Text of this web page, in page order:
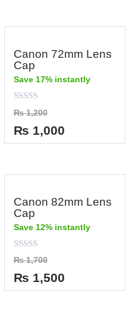
Canon 72mm Lens
Cap
Save 17% instantly
Rated
0
out
of
5
₨1,200
₨ 1,000
Canon 82mm Lens
Cap
Save 12% instantly
Rated
0
out
of
5
₨1,700
₨ 1,500